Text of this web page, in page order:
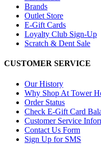
Brands
Outlet Store
E-Gift Cards
Loyalty Club Sign-Up
Scratch & Dent Sale
CUSTOMER SERVICE
Our History
Why Shop At Tower
Order Status
Check E-Gift Card
Customer Service
Contact Us Form
Sign Up for SMS